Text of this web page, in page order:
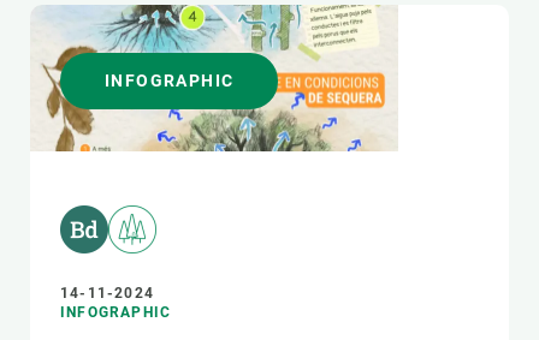
INFOGRAPHIC
14-11-2024
INFOGRAPHIC